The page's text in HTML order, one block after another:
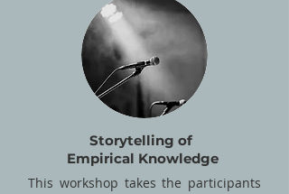
Storytelling of
Empirical Knowledge
This workshop takes the participants